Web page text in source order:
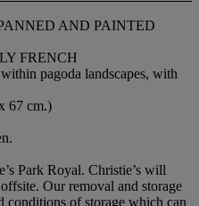
AND PAINTED
FRENCH
pagoda landscapes, with
67 cm.)
Park Royal. Christie’s will
Our removal and storage
conditions of storage which can